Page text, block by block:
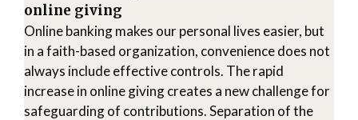
online giving
Online banking makes our personal lives easier, but
in a faith-based organization, convenience does not
always include effective controls. The rapid
increase in online giving creates a new challenge for
safeguarding of contributions. Separation of the